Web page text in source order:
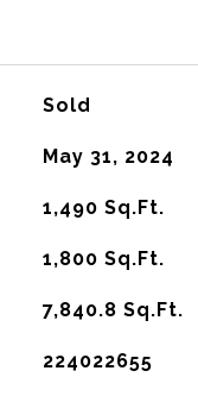
Sold
May 31, 2024
1,490 Sq.Ft.
1,800 Sq.Ft.
7,840.8 Sq.Ft.
224022655